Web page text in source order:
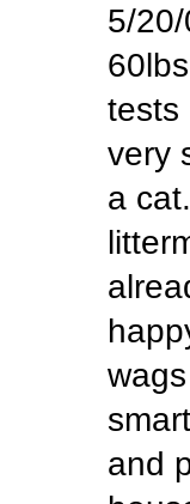
5/
tests
very
a
and